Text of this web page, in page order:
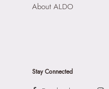
About ALDO
Stay Connected